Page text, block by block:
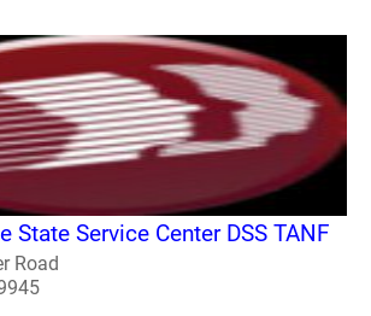
State Service Center DSS TANF
Road